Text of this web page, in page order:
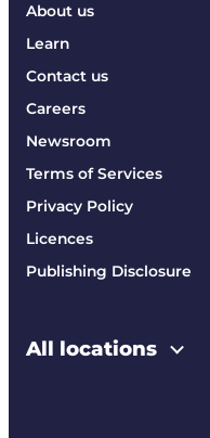
About us
Learn
Contact us
Careers
Newsroom
Terms of Services
Privacy Policy
Licences
Publishing Disclosure
All locations